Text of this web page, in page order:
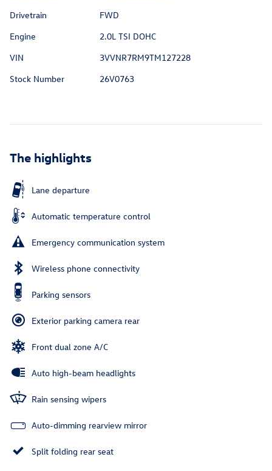
Drivetrain
FWD
Engine
2.0L TSI DOHC
VIN
3VVNR7RM9TM127228
Stock Number
26V0763
The highlights
Lane departure
Automatic temperature control
Emergency communication system
Wireless phone connectivity
Parking sensors
Exterior parking camera rear
Front dual zone A/C
Auto high-beam headlights
Rain sensing wipers
Auto-dimming rearview mirror
Split folding rear seat